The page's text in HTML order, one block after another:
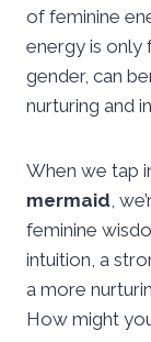
of feminine
energy is only
gender, can
nurturing and
When we tap
mermaid ,
feminine
intuition, a
a more
How might